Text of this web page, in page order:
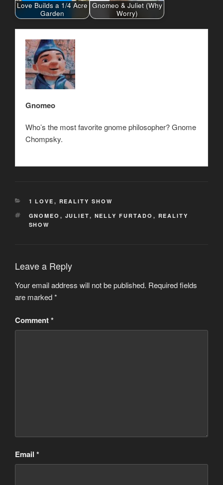
Love Builds a 1/4 Acre
Garden
Gnomeo & Juliet (Why
Worry)
Gnomeo
Who’s the most favorite gnome philosopher? Gnome
Chompsky.
CATEGORIES
1 LOVE , REALITY SHOW
TAGS
GNOMEO , JULIET, NELLY FURTADO , REALITY
SHOW
Leave a Reply
Your email address will not be published. Required fields
are marked*
Comment*
Email *